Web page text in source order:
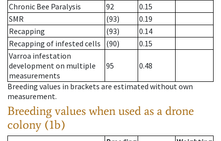
Chronic Bee Paralysis
92
0.15
SMR
(93)
0.19
Recapping
(93)
0.14
Recapping of infested cells
(90)
0.15
Varroa infestation
development on multiple
measurements
95 0.48
Breeding values in brackets are estimated without own
measurement.
Breeding values when used as a drone
colony (1b)